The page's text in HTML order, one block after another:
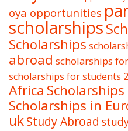
oya opportunities
scholarships
Scholarships
abroad scholarships
scholarships for students
Africa
Scholarships in
ukStudy Abroad